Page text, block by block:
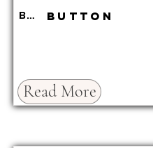
ButtonButton
Read More